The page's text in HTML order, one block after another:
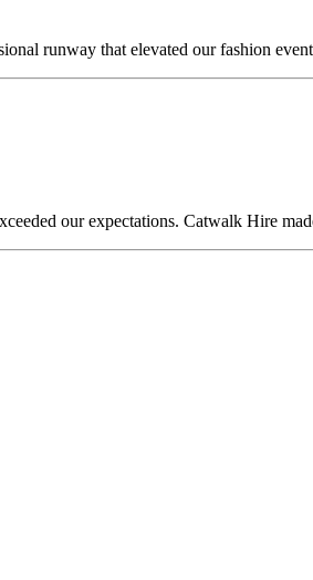
runway that elevated our fashion
our expectations. Catwalk Hire